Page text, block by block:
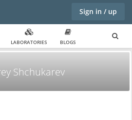
Sign in / up
LABORATORIES BLOGS
Shchukarev